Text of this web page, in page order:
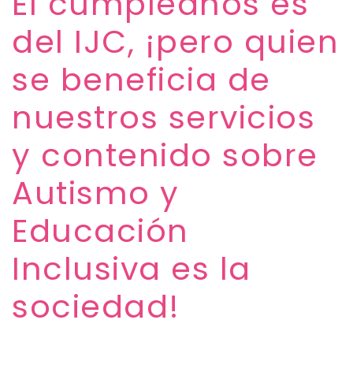
del IJC, ¡pero quien
se beneficia de
nuestros servicios
y contenido sobre
Autismo y
Educación
Inclusiva es la
sociedad!